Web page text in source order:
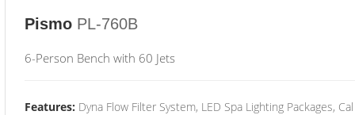
Pismo PL-760B
6-Person Bench with 60 Jets
Features: Dyna Flow Filter System, LED Spa Lighting Packages,